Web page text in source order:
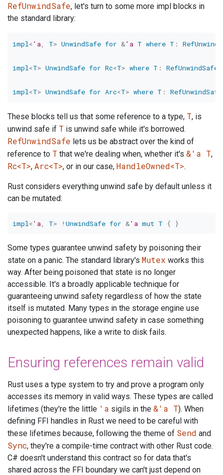
RefUnwindSafe, let's turn to some more impl blocks in
the standard library:
impl<'a, T> UnwindSafe for &'a T where T :
impl<T> UnwindSafe for Rc<T> where T : RefUnwindSafe
impl<T> UnwindSafe for Arc<T> where T : RefUnwindSafe
These blocks tell us that some reference to a type, T, is
unwind safe if T is unwind safe while it's borrowed.
RefUnwindSafe lets us be abstract over the kind of
reference to T that we're dealing when, whether it's &'a T,
Rc<T>, Arc<T>, or in our case, HandleOwned<T>.
Rust considers everything unwind safe by default unless it
can be mutated:
impl<'a, T> ! UnwindSafe for &'a mut T { }
Some types guarantee unwind safety by poisoning their
state on a panic. The standard library's Mutex works this
way. After being poisoned that state is no longer
accessible. It's a broadly applicable technique for
guaranteeing unwind safety regardless of how the state
itself is mutated. Many types in the storage engine use
poisoning to guarantee unwind safety in case something
unexpected happens, like a write to disk fails.
Ensuring references remain valid
Rust uses a type system to try and prove a program only
accesses its memory in valid ways. These types are called
lifetimes (they're the little 'a sigils in the &'a T). When
defining FFI handles in Rust we need to be careful with
these lifetimes because, following the theme of Send and
Sync, they're a compile-time contract with other Rust code.
C# doesn't understand this contract so for data that's
shared across the FFI boundary we can't just depend on